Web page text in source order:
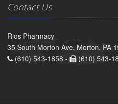
Contact Us
Rios Pharmacy
35 South Morton Ave, Morton, PA
(610) 543-1858 -
(610) 543-